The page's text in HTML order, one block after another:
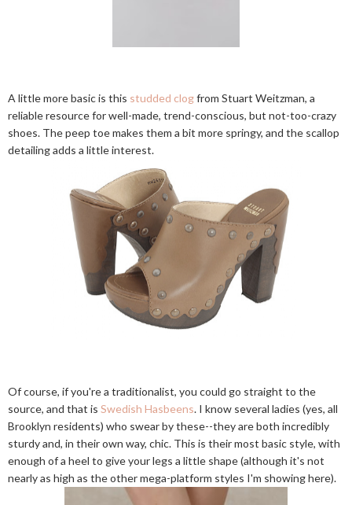
A little more basic is this studded clogfrom Stuart Weitzman, a
reliable resource for well-made, trend-conscious, but not-too-crazy
shoes. The peep toe makes them a bit more springy, and the scallop
detailing adds a little interest.
Of course, if you're a traditionalist, you could go straight to the
source, and that is Swedish Hasbeens. I know several ladies (yes, all
Brooklyn residents) who swear by these--they are both incredibly
sturdy and, in their own way, chic. This is their most basic style, with
enough of a heel to give your legs a little shape (although it's not
nearly as high as the other mega-platform styles I'm showing here).